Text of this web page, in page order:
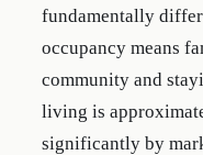
fundamentally
occupancy means
community and
living is
significantly by